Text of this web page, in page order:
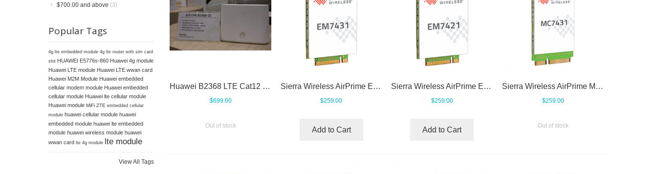
Huawei B2368 LTE Cat12 CPE
$699.00
Out of stock
Sierra Wireless AirPrime EM7431
$259.00
Add to Cart
Sierra Wireless AirPrime EM7421
$259.00
Add to Cart
Sierra Wireless AirPrime MC7431
$259.00
Out of stock
$700.00 and above (3)
Popular Tags
4g lte embedded module 4g lte router with sim card
slot HUAWEI E5776s-860 Huawei 4g module
Huawei LTE module Huawei LTE wwan card
Huawei M2M Module Huawei embedded
cellular modem module Huawei embedded
cellular module Huawei lte cellular module
Huawei module MiFi ZTE embedded cellular
module huawei cellular module huawei
embedded module huawei lte embedded
module huawei wireless module huawei
wwan card lte 4g module lte module
View All Tags